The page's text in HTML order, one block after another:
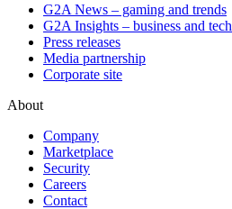
G2A News – gaming and trends
G2A Insights – business and tech
Press releases
Media partnership
Corporate site
About
Company
Marketplace
Security
Careers
Contact